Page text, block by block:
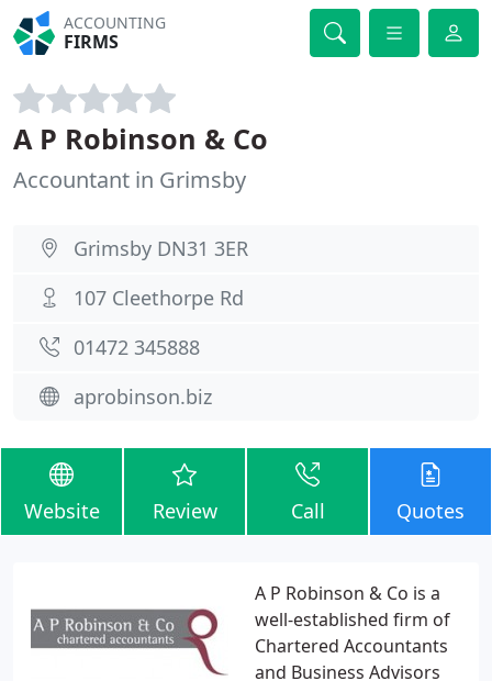
ACCOUNTING
FIRMS
A P Robinson & Co
Accountant in Grimsby
Grimsby DN31 3ER
107 Cleethorpe Rd
01472 345888
aprobinson.biz
Website Review Call Quotes
A P Robinson & Co is a
well-established firm of
Chartered Accountants
and Business Advisors